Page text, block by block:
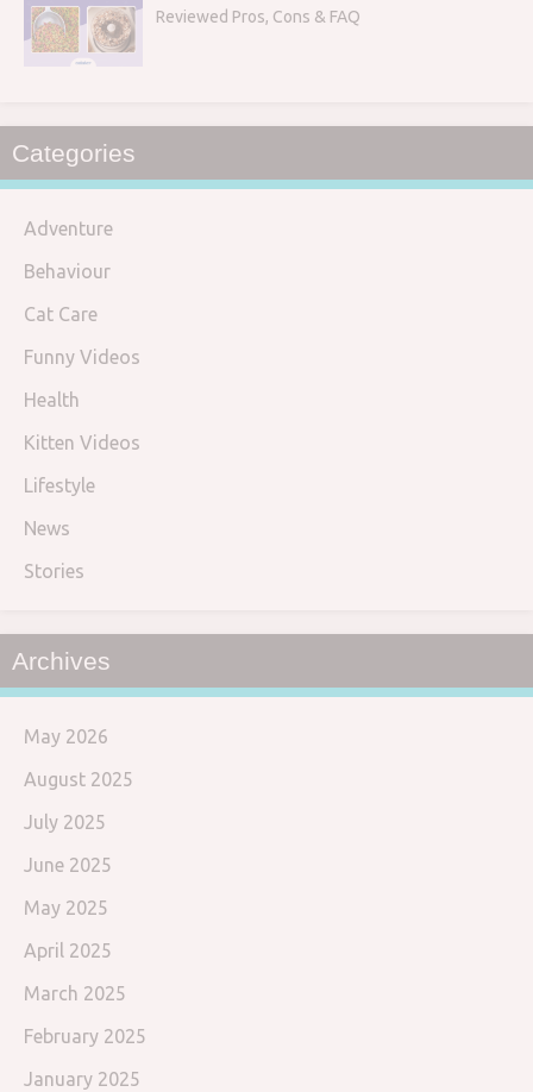
Reviewed Pros, Cons & FAQ
Categories
Adventure
Behaviour
Cat Care
Funny Videos
Health
Kitten Videos
Lifestyle
News
Stories
Archives
May 2026
August 2025
July 2025
June 2025
May 2025
April 2025
March 2025
February 2025
January 2025